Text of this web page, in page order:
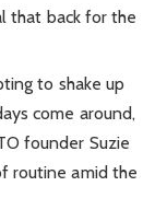
that back for the
to shake up
come around,
founder Suzie
routine amid the